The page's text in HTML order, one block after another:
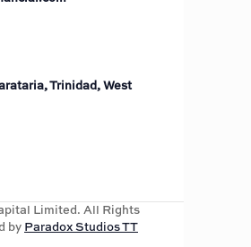
Trinidad, West
Limited. All Rights
by Paradox Studios TT